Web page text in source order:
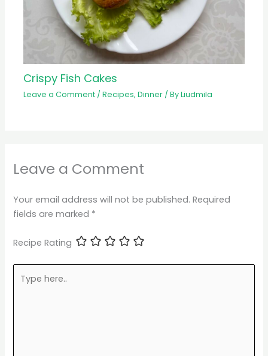
Crispy Fish Cakes
Leave a Comment /Recipes,Dinner / ByLiudmila
Leave a Comment
Your email address will not be published. Required
fields are marked *
Recipe Rating
here..